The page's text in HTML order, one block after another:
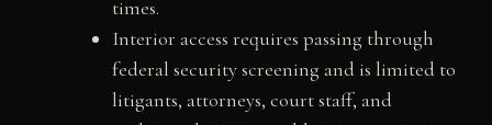
times.
Interior access requires passing through
federal security screening and is limited to
litigants, attorneys, court staff, and